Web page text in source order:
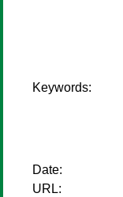
Keywords:
Date:
URL: